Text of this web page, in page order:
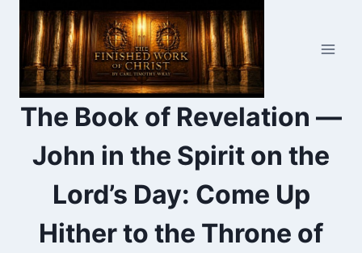
content
The Book of Revelation —
John in the Spirit on the
Lord’s Day: Come Up
Hither to the Throne of